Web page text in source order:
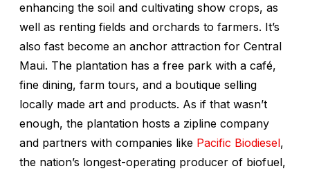
enhancing the soil and cultivating show crops, as
well as renting fields and orchards to farmers. It’s
also fast become an anchor attraction for Central
Maui. The plantation has a free park with a café,
fine dining, farm tours, and a boutique selling
locally made art and products. As if that wasn’t
enough, the plantation hosts a zipline company
and partners with companies like Pacific Biodiesel,
the nation’s longest-operating producer of biofuel,